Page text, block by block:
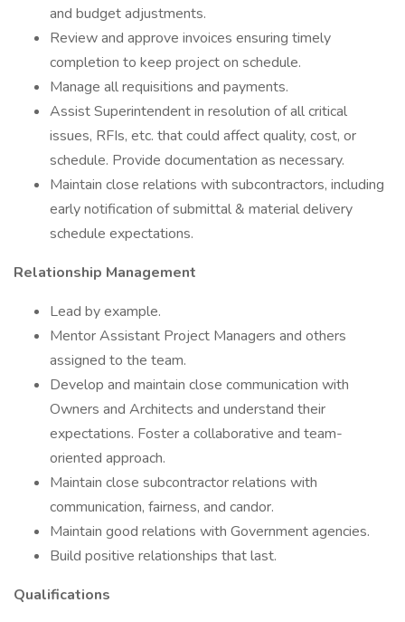
and budget adjustments.
Review and approve invoices ensuring timely
completion to keep project on schedule.
Manage all requisitions and payments.
Assist Superintendent in resolution of all critical
issues, RFIs, etc. that could affect quality, cost, or
schedule. Provide documentation as necessary.
Maintain close relations with subcontractors, including
early notification of submittal & material delivery
schedule expectations.
Relationship Management
Lead by example.
Mentor Assistant Project Managers and others
assigned to the team.
Develop and maintain close communication with
Owners and Architects and understand their
expectations. Foster a collaborative and team-
oriented approach.
Maintain close subcontractor relations with
communication, fairness, and candor.
Maintain good relations with Government agencies.
Build positive relationships that last.
Qualifications